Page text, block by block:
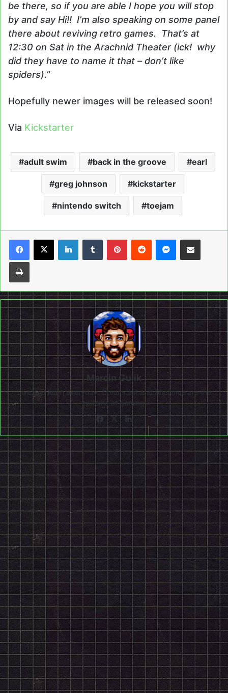
be there, so if you are able I hope you will stop
by and say Hi!! I’m also speaking on some panel
there about reviving retro games. That’s at
12:30 on Sat in the Arachnid Theater (ick! why
did they have to name it that – don’t like
spiders).”
Hopefully newer images will be released soon!
Via Kickstarter
adult swim back in the groove earl
greg johnson kickstarter
nintendo switch toejam
LinkedInTumblrPinterestReddit Messenger
Share via Email
Print
Marcin Gulik
Live and learn everyday. Dreamcast and Shenmue are the
epitome of gaming!
Facebook
X LinkedIn